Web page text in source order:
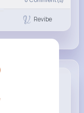
Revibe